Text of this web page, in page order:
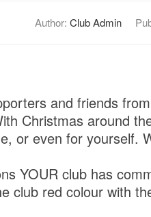
Author: Club Admin
and friends
Christmas around
or even for yourself.
YOUR club has
club red colour with